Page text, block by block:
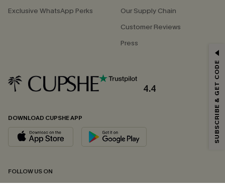
Exclusive WhatsApp Perks
Our Supply Chain
Customer Reviews
Press
4.4
DOWNLOAD CUPSHE APP
FOLLOW US ON
Email Subscribers Get 15% Off No Min.
*One code per order. Each code valid once.
By clicking this button, you agree to receive exclusive promotions and
updates from Cupshe via email. You also accept our
andPrivacy Policy. Unsubscribe anytime.
SUBSCRIBE & GET CODE